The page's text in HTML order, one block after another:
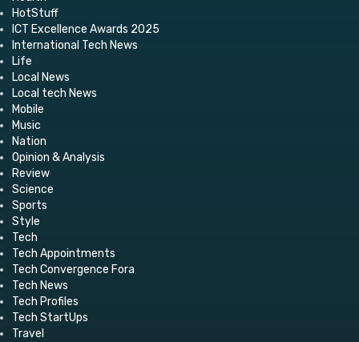
HotStuff
ICT Excellence Awards 2025
International Tech News
Life
Local News
Local tech News
Mobile
Music
Nation
Opinion & Analysis
Review
Science
Sports
Style
Tech
Tech Appointments
Tech Convergence Fora
Tech News
Tech Profiles
Tech StartUps
Travel